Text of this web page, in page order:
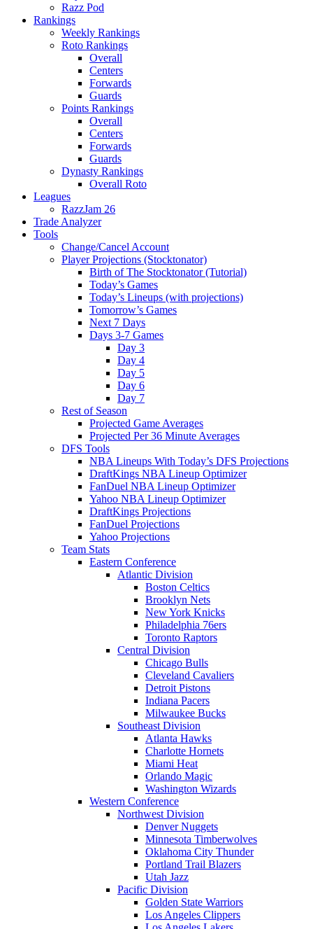
Razz Pod
Rankings
Weekly Rankings
Roto Rankings
Overall
Centers
Forwards
Guards
Points Rankings
Overall
Centers
Forwards
Guards
Dynasty Rankings
Overall Roto
Leagues
RazzJam 26
Trade Analyzer
Tools
Change/Cancel Account
Player Projections (Stocktonator)
Birth of The Stocktonator (Tutorial)
Today’s Games
Today’s Lineups (with projections)
Tomorrow’s Games
Next 7 Days
Days 3-7 Games
Day 3
Day 4
Day 5
Day 6
Day 7
Rest of Season
Projected Game Averages
Projected Per 36 Minute Averages
DFS Tools
NBA Lineups With Today’s DFS Projections
DraftKings NBA Lineup Optimizer
FanDuel NBA Lineup Optimizer
Yahoo NBA Lineup Optimizer
DraftKings Projections
FanDuel Projections
Yahoo Projections
Team Stats
Eastern Conference
Atlantic Division
Boston Celtics
Brooklyn Nets
New York Knicks
Philadelphia 76ers
Toronto Raptors
Central Division
Chicago Bulls
Cleveland Cavaliers
Detroit Pistons
Indiana Pacers
Milwaukee Bucks
Southeast Division
Atlanta Hawks
Charlotte Hornets
Miami Heat
Orlando Magic
Washington Wizards
Western Conference
Northwest Division
Denver Nuggets
Minnesota Timberwolves
Oklahoma City Thunder
Portland Trail Blazers
Utah Jazz
Pacific Division
Golden State Warriors
Los Angeles Clippers